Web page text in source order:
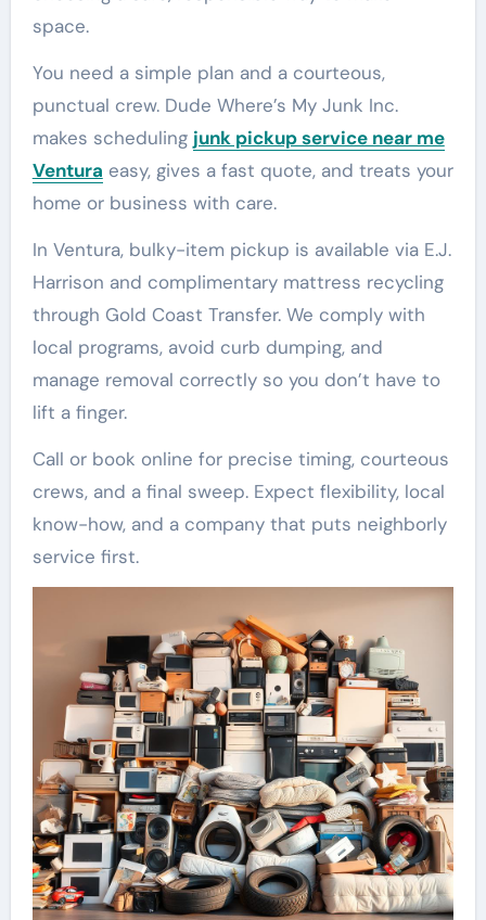
space.
You need a simple plan and a courteous,
punctual crew. Dude Where’s My Junk Inc.
makes scheduling junk pickup service near me
Ventura easy, gives a fast quote, and treats your
home or business with care.
In Ventura, bulky-item pickup is available via E.J.
Harrison and complimentary mattress recycling
through Gold Coast Transfer. We comply with
local programs, avoid curb dumping, and
manage removal correctly so you don’t have to
lift a finger.
Call or book online for precise timing, courteous
crews, and a final sweep. Expect flexibility, local
know-how, and a company that puts neighborly
service first.